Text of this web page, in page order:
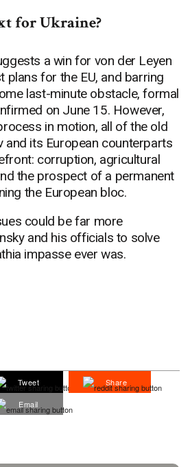
for Ukraine?
a win for von der Leyen
plans for the EU, and barring
last-minute obstacle, formal
on June 15. However,
in motion, all of the old
and its European counterparts
corruption, agricultural
the prospect of a permanent
the European bloc.
could be far more
and his officials to solve
impasse ever was.
Tweet
Share
Email